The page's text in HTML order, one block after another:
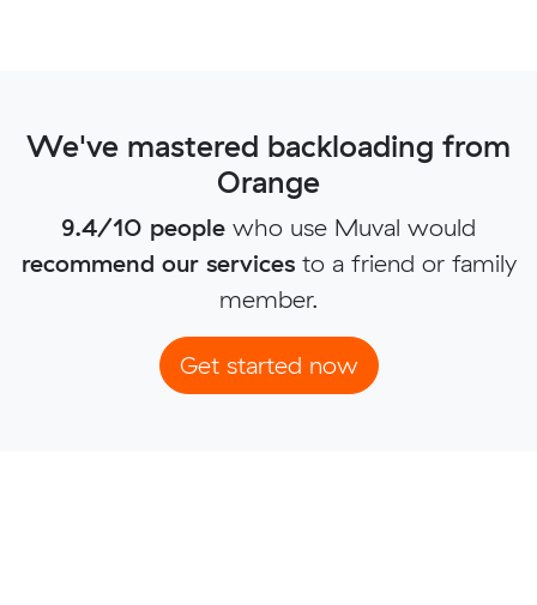
We've mastered backloading from
Orange
9.4/10 people who use Muval would
recommend our servicesto a friend or family
member.
Get started now